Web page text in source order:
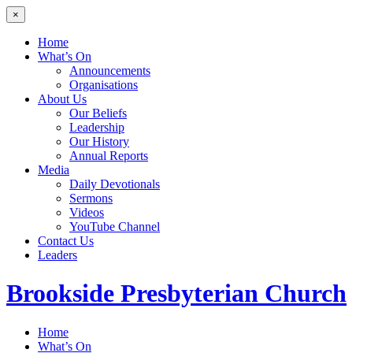
×
Home
What’s On
Announcements
Organisations
About Us
Our Beliefs
Leadership
Our History
Annual Reports
Media
Daily Devotionals
Sermons
Videos
YouTube Channel
Contact Us
Leaders
Brookside Presbyterian Church
Home
What’s On